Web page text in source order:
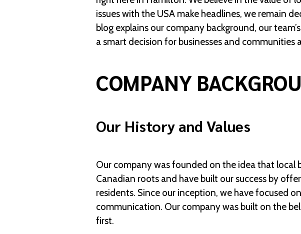
issues with the USA make headlines, we remain
blog explains our company background, our
a smart decision for businesses and communities
COMPANY
Our History and Values
Our company was founded on the idea that local
Canadian roots and have built our success by
residents. Since our inception, we have focused
communication. Our company was built on the
first.